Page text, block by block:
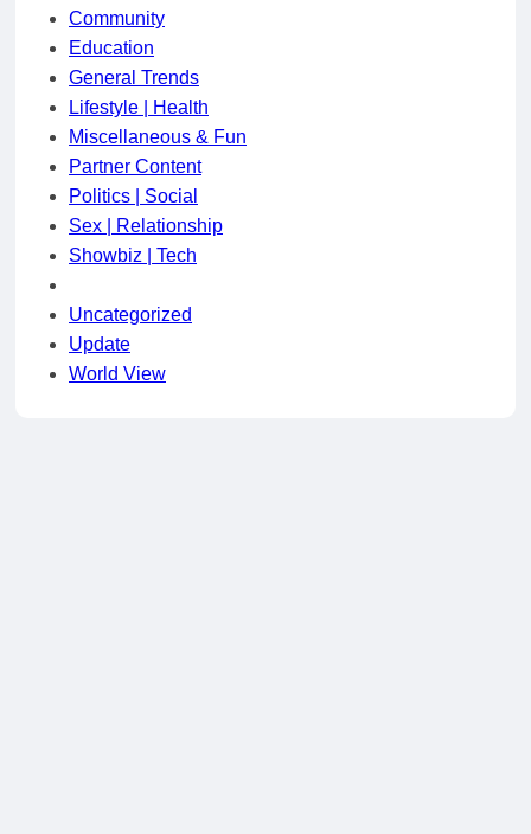
Community
Education
General Trends
Lifestyle | Health
Miscellaneous & Fun
Partner Content
Politics | Social
Sex | Relationship
Showbiz | Tech
Uncategorized
Update
World View